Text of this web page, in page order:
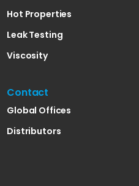
Hot Properties
Leak Testing
Viscosity
Contact
Global Offices
Distributors